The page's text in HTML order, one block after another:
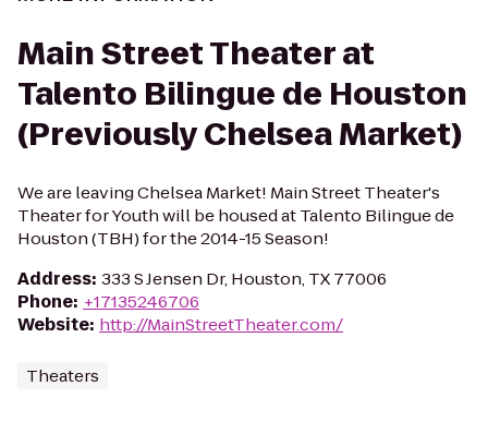
Main Street Theater at
Talento Bilingue de Houston
(Previously Chelsea Market)
We are leaving Chelsea Market! Main Street Theater's
Theater for Youth will be housed at Talento Bilingue de
Houston (TBH) for the 2014-15 Season!
Address: 333 S Jensen Dr, Houston, TX 77006
Phone: +17135246706
Website: http://MainStreetTheater.com/
Theaters